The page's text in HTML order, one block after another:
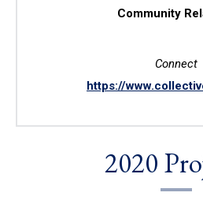
Community
Connect
https://
2020